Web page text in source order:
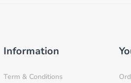
Information
Term & Conditions